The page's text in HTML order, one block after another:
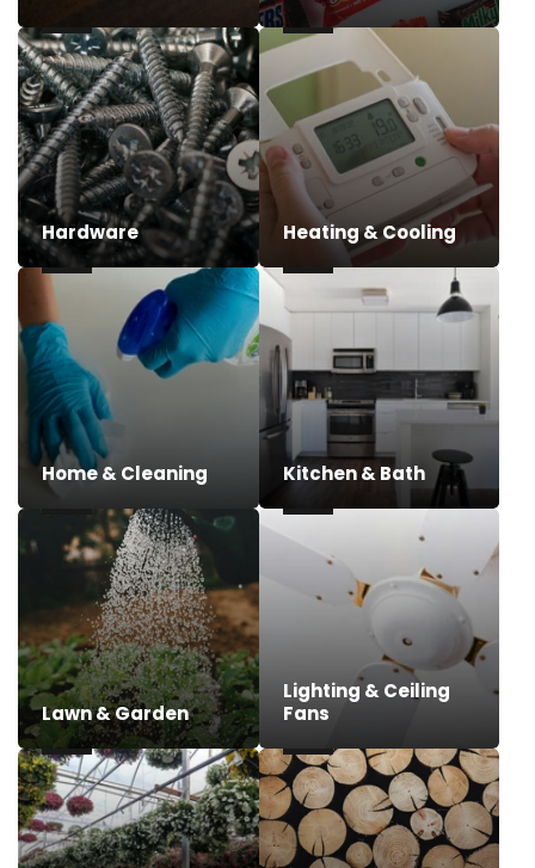
Hardware Heating & Cooling
Home & Cleaning Kitchen & Bath
Lawn & Garden
Lighting & Ceiling
Fans